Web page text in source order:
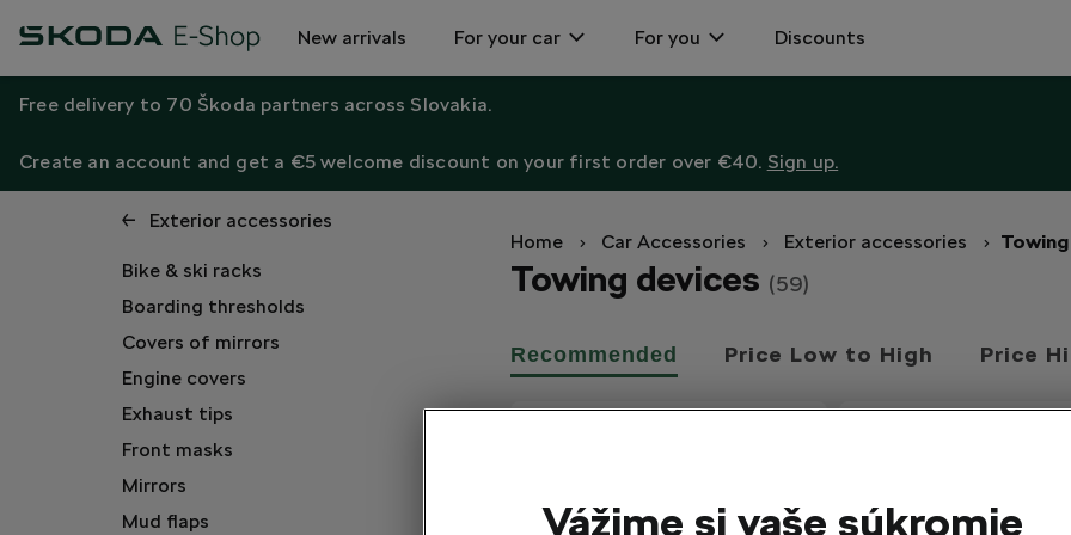
New arrivals For your car For you Discounts
Free delivery to 70 Škoda partners across Slovakia.
Create an account and get a €5 welcome discount on your first order over €40. Sign up.
Home Car Accessories Exterior accessories
Exterior accessories
Bike & ski racks
Boarding thresholds
Covers of mirrors
Engine covers
Exhaust tips
Front masks
Mirrors
Mud flaps
Towing devices (59)
Recommended Price Low to High Price
Vážime si vaše súkromie